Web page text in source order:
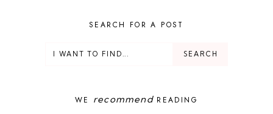
DELUXE RESORT
DISNEY CRUISE
DISNEY PHOTOPASS
SEARCH FOR A POST
WE recommendREADING